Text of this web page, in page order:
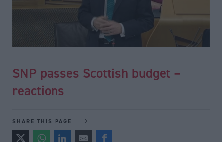
SNP passes Scottish budget –
reactions
SHARE THIS PAGE